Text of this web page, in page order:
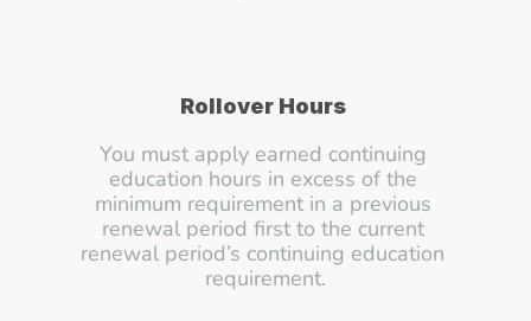
Rollover Hours
You must apply earned continuing
education hours in excess of the
minimum requirement in a previous
renewal period first to the current
renewal period’s continuing education
requirement.